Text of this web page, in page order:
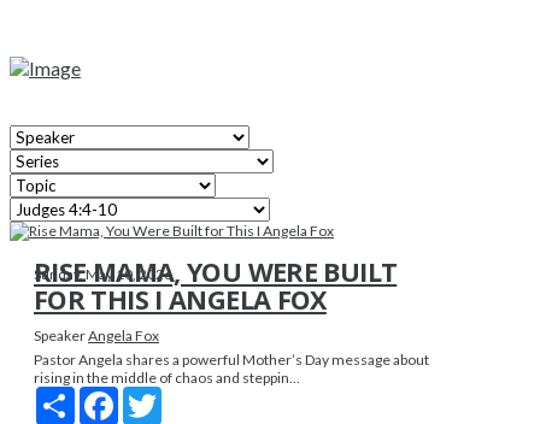
Sunday, May 10, 2026
RISE MAMA, YOU WERE BUILT
FOR THIS I ANGELA FOX
SpeakerAngela Fox
Pastor Angela shares a powerful Mother’s Day message about
rising in the middle of chaos and steppin...
Share Facebook